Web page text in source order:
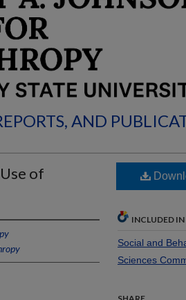
AND
of
INCLUDED IN
Social and
Sciences